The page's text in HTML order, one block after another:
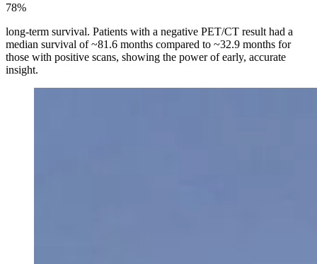
78%
long-term survival. Patients with a negative PET/CT result had a
median survival of ~81.6 months compared to ~32.9 months for
those with positive scans, showing the power of early, accurate
insight.